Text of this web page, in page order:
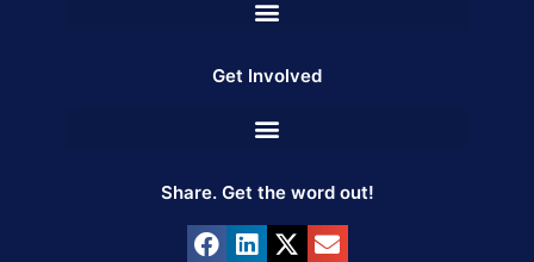
Get Involved
Share. Get the word out!